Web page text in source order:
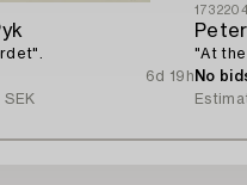
6d 19h
"At
No